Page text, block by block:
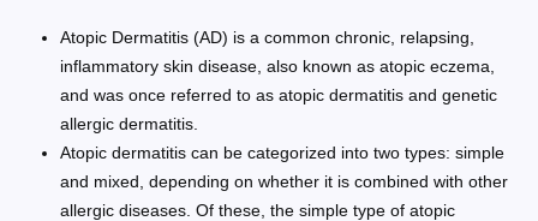
Atopic Dermatitis (AD) is a common chronic, relapsing,
inflammatory skin disease, also known as atopic eczema,
and was once referred to as atopic dermatitis and genetic
allergic dermatitis.
Atopic dermatitis can be categorized into two types: simple
and mixed, depending on whether it is combined with other
allergic diseases. Of these, the simple type of atopic